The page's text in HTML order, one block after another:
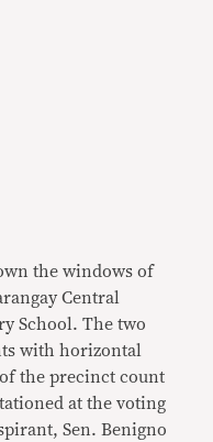
the windows of
Central
School. The two
with horizontal
the precinct count
at the voting
Sen. Benigno